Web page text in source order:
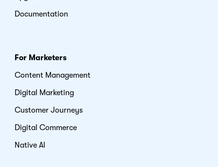
Documentation
For Marketers
Content Management
Digital Marketing
Customer Journeys
Digital Commerce
Native AI